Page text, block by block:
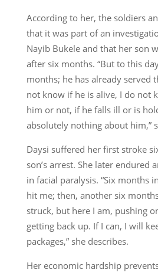
According to her, the soldiers
that it was part of an
Nayib Bukele and that her son
after six months. “But to this
months; he has already served
not know if he is alive, I do not
him or not, if he falls ill or is
absolutely nothing about him,”
Daysi suffered her first stroke
son’s arrest. She later endured
in facial paralysis. “Six months
hit me; then, another six
struck, but here I am, pushing
getting back up. If I can, I will
packages,” she describes.
Her economic hardship